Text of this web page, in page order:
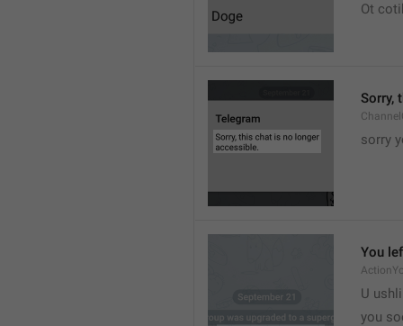
Ot
Sorry,
sorry
You
U
you